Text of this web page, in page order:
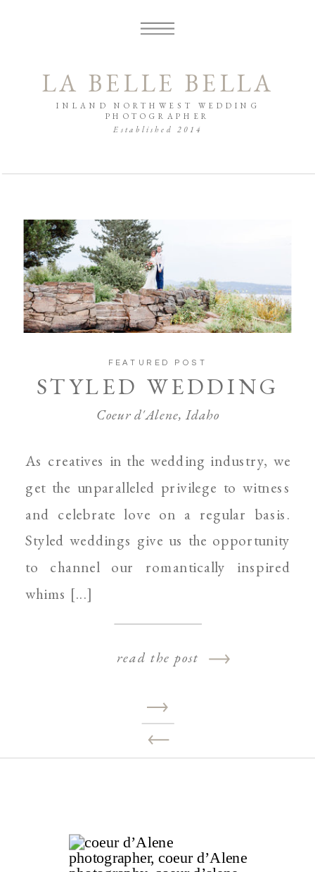
Established 2014
INLAND NORTHWEST WEDDING
PHOTOGRAPHER
LA BELLE BELLA
As creatives in the wedding industry, we
get the unparalleled privilege to witness
and celebrate love on a regular basis.
Styled weddings give us the opportunity
to channel our romantically inspired
whims [...]
Coeur d'Alene, Idaho
STYLED WEDDING
FEATURED POST
read the post